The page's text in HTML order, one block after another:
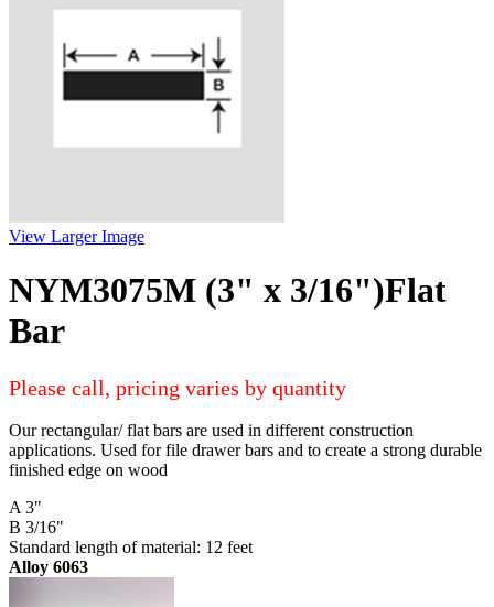
View Larger Image
NYM3075M (3" x 3/16")Flat
Bar
Please call, pricing varies by quantity
Our rectangular/ flat bars are used in different construction
applications. Used for file drawer bars and to create a strong durable
finished edge on wood
A 3"
B 3/16"
Standard length of material: 12 feet
Alloy 6063